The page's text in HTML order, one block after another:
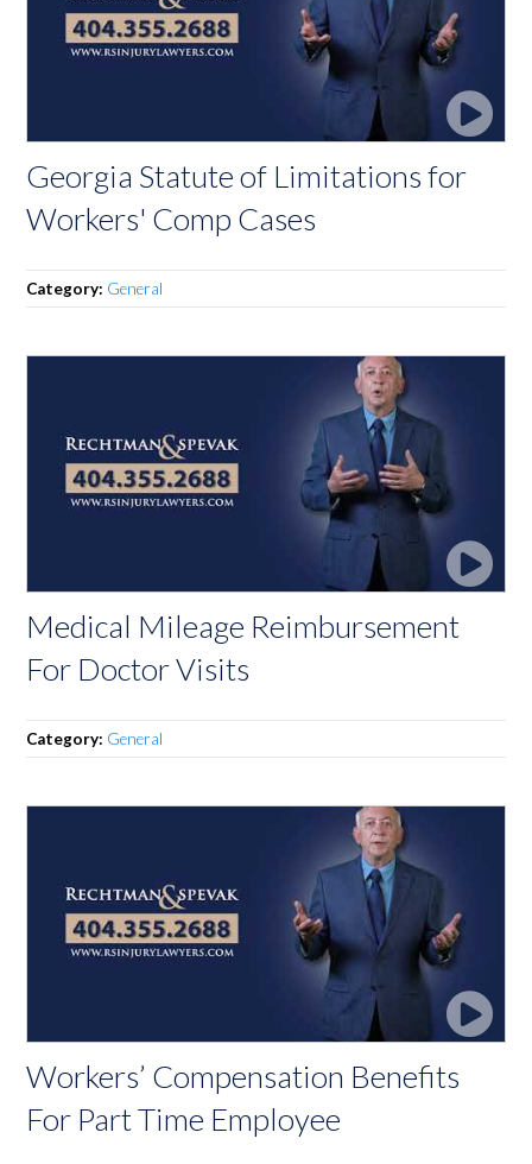
Georgia Statute of Limitations for
Workers' Comp Cases
Category: General
Medical Mileage Reimbursement
For Doctor Visits
Category: General
Workers’ Compensation Benefits
For Part Time Employee